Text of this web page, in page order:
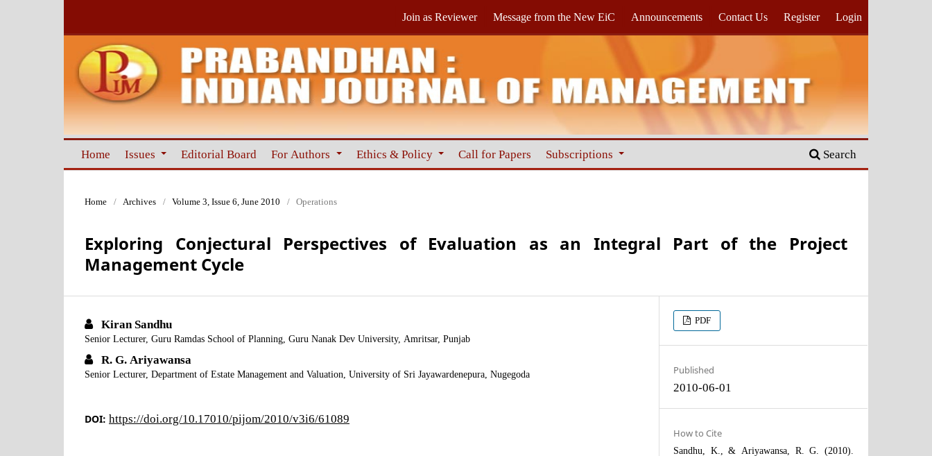
Home Issues Editorial Board For Authors Ethics & Policy Call for Papers Subscriptions Search
Join as Reviewer Message from the New EiC Announcements Contact Us Register Login
Home / Archives / Volume 3, Issue 6, June 2010 / Operations
Exploring Conjectural Perspectives of Evaluation as an Integral Part of the Project
Management Cycle
Kiran Sandhu
Senior Lecturer, Guru Ramdas School of Planning, Guru Nanak Dev University, Amritsar, Punjab
R. G. Ariyawansa
Senior Lecturer, Department of Estate Management and Valuation, University of Sri Jayawardenepura, Nugegoda
DOI: https://doi.org/10.17010/pijom/2010/v3i6/61089
PDF
Published
2010-06-01
How to Cite
Sandhu, K., & Ariyawansa, R. G. (2010).